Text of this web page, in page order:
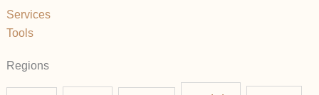
Services
Tools
Regions